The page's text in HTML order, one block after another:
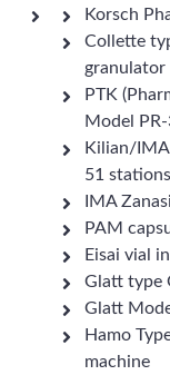
Korsch
Collette
granulator
PTK
Model
Kilian/
51 stations
IMA
PAM
Eisai vial
Glatt type
Glatt
Hamo
machine